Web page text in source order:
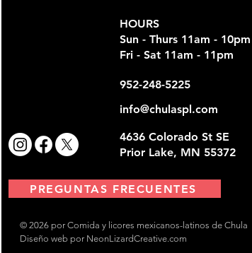
HOURS
Sun - Thurs 11am - 10pm
Fri - Sat 11am - 11pm
952-248-5225
info@chulaspl.com
4636 Colorado St SE
Prior Lake, MN 55372
PREGUNTAS FRECUENTES
© 2026 por Comida y licores mexicanos-latinos de Chula
Diseño web por NeonLizardCreative.com